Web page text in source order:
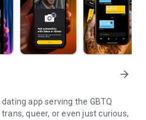
arrow_forward
app serving the GBTQ
queer, or even just curious,